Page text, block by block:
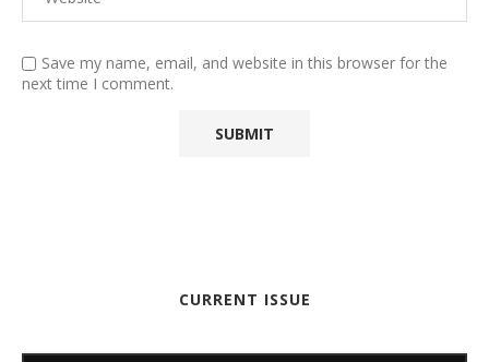
Save my name, email, and website in this browser for the
next time I comment.
CURRENT ISSUE